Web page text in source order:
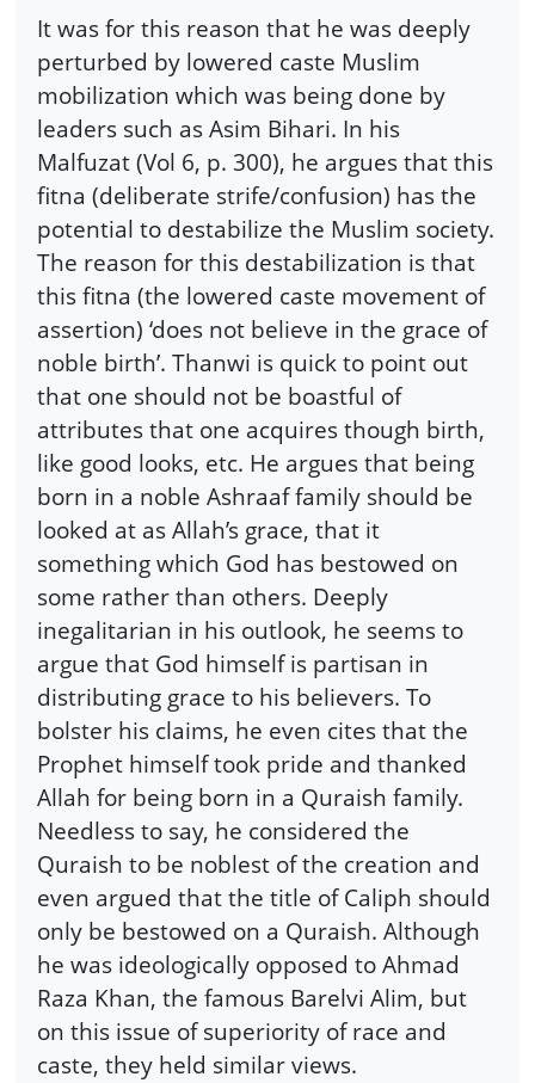
It was for this reason that he was deeply
perturbed by lowered caste Muslim
mobilization which was being done by
leaders such as Asim Bihari. In his
Malfuzat (Vol 6, p. 300), he argues that this
fitna (deliberate strife/confusion) has the
potential to destabilize the Muslim society.
The reason for this destabilization is that
this fitna (the lowered caste movement of
assertion) ‘does not believe in the grace of
noble birth’. Thanwi is quick to point out
that one should not be boastful of
attributes that one acquires though birth,
like good looks, etc. He argues that being
born in a noble Ashraaf family should be
looked at as Allah’s grace, that it
something which God has bestowed on
some rather than others. Deeply
inegalitarian in his outlook, he seems to
argue that God himself is partisan in
distributing grace to his believers. To
bolster his claims, he even cites that the
Prophet himself took pride and thanked
Allah for being born in a Quraish family.
Needless to say, he considered the
Quraish to be noblest of the creation and
even argued that the title of Caliph should
only be bestowed on a Quraish. Although
he was ideologically opposed to Ahmad
Raza Khan, the famous Barelvi Alim, but
on this issue of superiority of race and
caste, they held similar views.